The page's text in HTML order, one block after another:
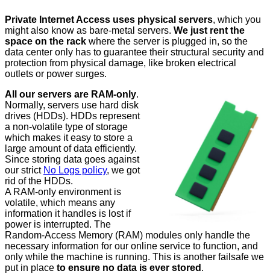
Private Internet Access uses physical servers, which you
might also know as bare-metal servers. We just rent the
space on the rack where the server is plugged in, so the
data center only has to guarantee their structural security and
protection from physical damage, like broken electrical
outlets or power surges.
All our servers are RAM-only.
Normally, servers use hard disk
drives (HDDs). HDDs represent
a non-volatile type of storage
which makes it easy to store a
large amount of data efficiently.
Since storing data goes against
our strict No Logs policy, we got
rid of the HDDs.
A RAM-only environment is
volatile, which means any
information it handles is lost if
power is interrupted. The
Random-Access Memory (RAM) modules only handle the
necessary information for our online service to function, and
only while the machine is running. This is another failsafe we
put in place to ensure no data is ever stored .